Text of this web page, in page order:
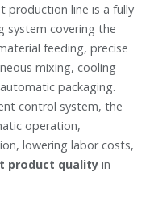
production line is a fully
system covering the
feeding, precise
mixing, cooling
packaging.
control system, the
operation,
lowering labor costs,
product quality in